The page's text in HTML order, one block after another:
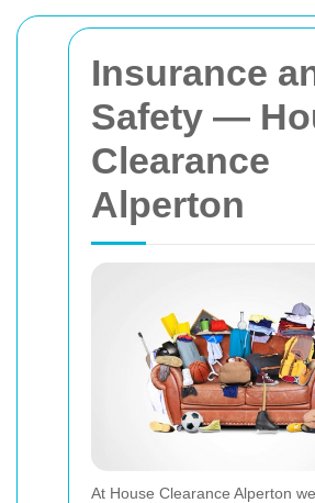
Insurance
Safety —
Clearance
Alperton
At House Clearance Alperton